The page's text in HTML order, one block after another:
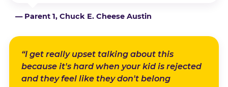
— Parent 1, Chuck E. Cheese Austin
“I get really upset talking about this
because it's hard when your kid is rejected
and they feel like they don't belong